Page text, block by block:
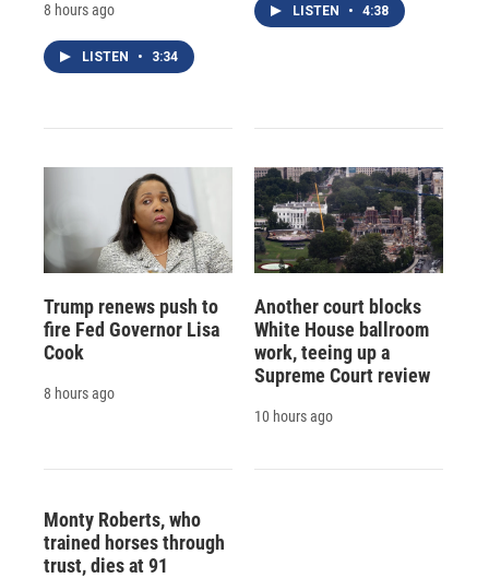
8 hours ago
LISTEN • 3:34
LISTEN • 4:38
Trump renews push to
fire Fed Governor Lisa
Cook
8 hours ago
Another court blocks
White House ballroom
work, teeing up a
Supreme Court review
10 hours ago
Monty Roberts, who
trained horses through
trust, dies at 91